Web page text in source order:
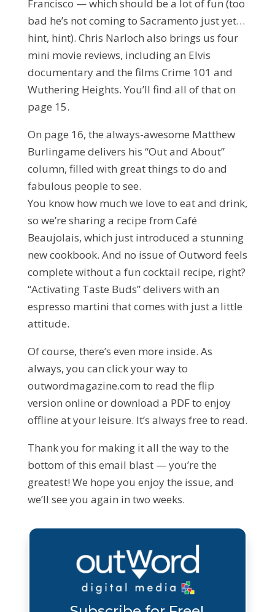
Francisco — which should be a lot of fun (too
bad he’s not coming to Sacramento just yet…
hint, hint). Chris Narloch also brings us four
mini movie reviews, including an Elvis
documentary and the films Crime 101 and
Wuthering Heights. You’ll find all of that on
page 15.
On page 16, the always-awesome Matthew
Burlingame delivers his “Out and About”
column, filled with great things to do and
fabulous people to see.
You know how much we love to eat and drink,
so we’re sharing a recipe from Café
Beaujolais, which just introduced a stunning
new cookbook. And no issue of Outword feels
complete without a fun cocktail recipe, right?
“Activating Taste Buds” delivers with an
espresso martini that comes with just a little
attitude.
Of course, there’s even more inside. As
always, you can click your way to
outwordmagazine.com to read the flip
version online or download a PDF to enjoy
offline at your leisure. It’s always free to read.
Thank you for making it all the way to the
bottom of this email blast — you’re the
greatest! We hope you enjoy the issue, and
we’ll see you again in two weeks.